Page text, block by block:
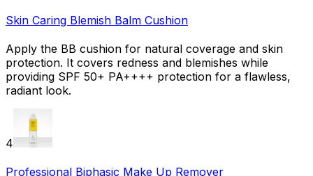
Skin Caring Blemish Balm Cushion
Apply the BB cushion for natural coverage and skin
protection. It covers redness and blemishes while
providing SPF 50+ PA++++ protection for a flawless,
radiant look.
4
Professional Biphasic Make Up Remover